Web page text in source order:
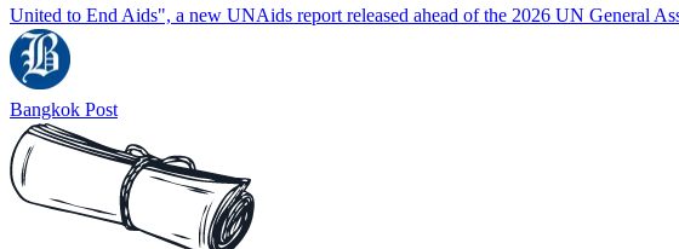
United to End Aids", a new UNAids report released ahead of the 2026 UN General
Bangkok Post